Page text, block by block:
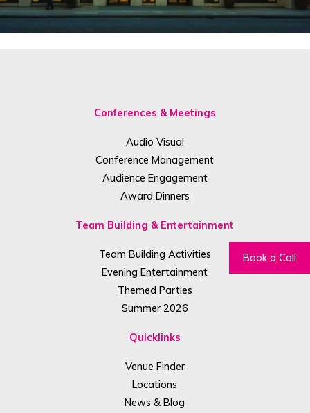
Book a Call
Conferences & Meetings
Audio Visual
Conference Management
Audience Engagement
Award Dinners
Team Building & Entertainment
Team Building Activities
Evening Entertainment
Themed Parties
Summer 2026
Quicklinks
Venue Finder
Locations
News & Blog